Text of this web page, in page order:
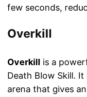
few seconds,
Overkill
Overkill is a
Death Blow Skill.
arena that gives